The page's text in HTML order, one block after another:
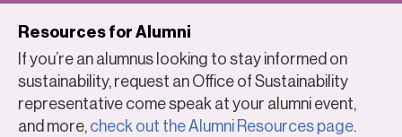
Resources for Alumni
If you’re an alumnus looking to stay informed on
sustainability, request an Office of Sustainability
representative come speak at your alumni event,
and more, check out the Alumni Resources page.